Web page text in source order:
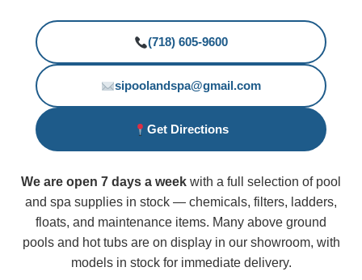
(718) 605-9600
sipoolandspa@gmail.com
Get Directions
We are open 7 days a week with a full selection of pool
and spa supplies in stock — chemicals, filters, ladders,
floats, and maintenance items. Many above ground
pools and hot tubs are on display in our showroom, with
models in stock for immediate delivery.